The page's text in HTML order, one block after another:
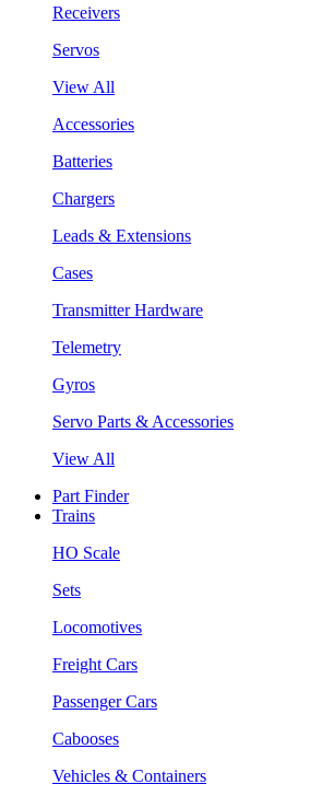
Receivers
Servos
View All
Accessories
Batteries
Chargers
Leads & Extensions
Cases
Transmitter Hardware
Telemetry
Gyros
Servo Parts & Accessories
View All
Part Finder
Trains
HO Scale
Sets
Locomotives
Freight Cars
Passenger Cars
Cabooses
Vehicles & Containers